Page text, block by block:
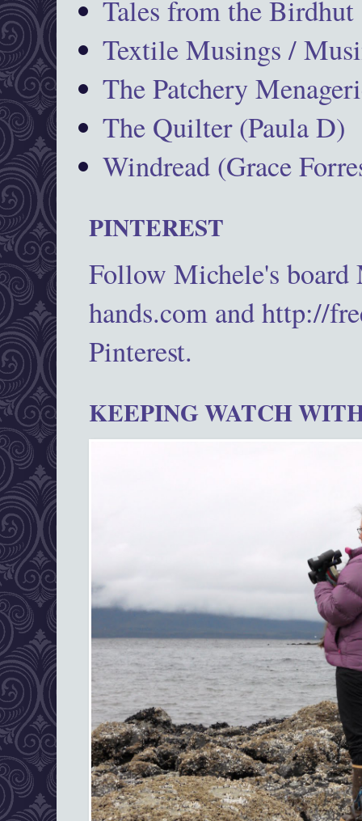
Tales from the Birdhut
Textile Musings /
The Patchery
The Quilter (Paula D)
Windread (Grace
PINTEREST
Follow Michele's
hands.com and http://
Pinterest.
KEEPING WATCH